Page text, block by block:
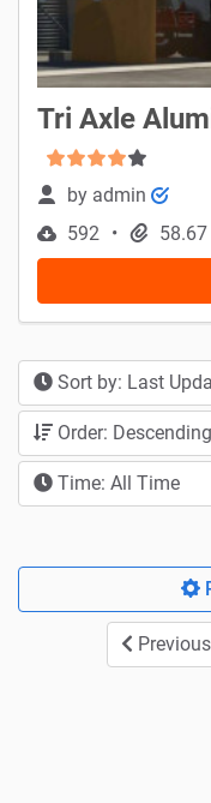
Tri Axle
by admin
592
Sort by: Last
Order: Descending
Time: All Time